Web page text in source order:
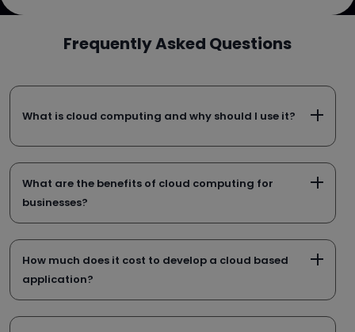
Frequently Asked Questions
What is cloud computing and why should I use it?
What are the benefits of cloud computing for
businesses?
How much does it cost to develop a cloud based
application?